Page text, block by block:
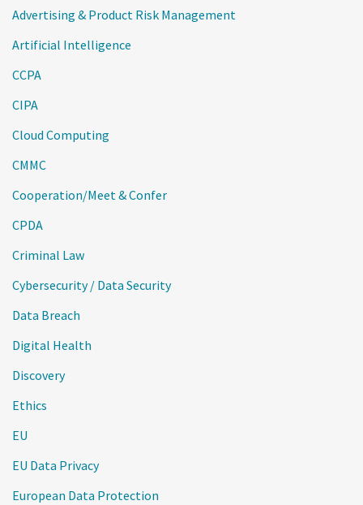
Advertising & Product Risk Management
Artificial Intelligence
CCPA
CIPA
Cloud Computing
CMMC
Cooperation/Meet & Confer
CPDA
Criminal Law
Cybersecurity / Data Security
Data Breach
Digital Health
Discovery
Ethics
EU
EU Data Privacy
European Data Protection